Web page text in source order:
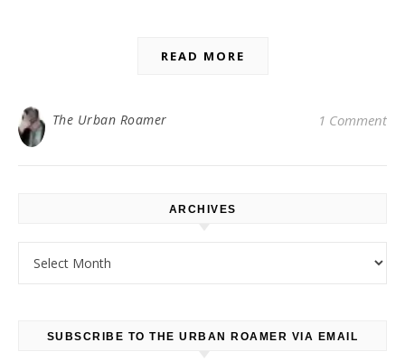
READ MORE
The Urban Roamer 1 Comment
ARCHIVES
SUBSCRIBE TO THE URBAN ROAMER VIA EMAIL